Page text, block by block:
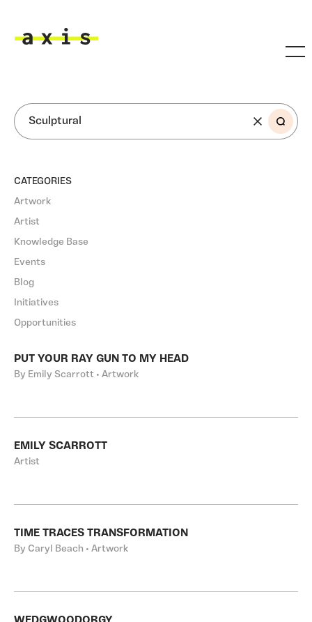
SEARCH
CATEGORIES
Artwork
Artist
Knowledge Base
Events
Blog
Initiatives
Opportunities
PUT YOUR RAY GUN TO MY HEAD
By Emily Scarrott • Artwork
EMILY SCARROTT
Artist
TIME TRACES TRANSFORMATION
By Caryl Beach • Artwork